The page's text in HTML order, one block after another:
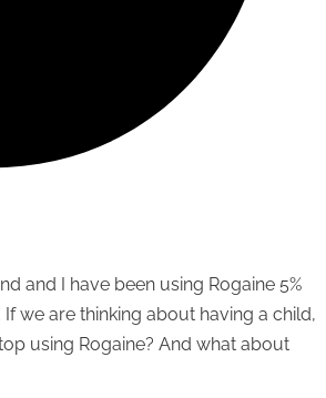
and I have been using Rogaine 5%
we are thinking about having a child,
using Rogaine? And what about